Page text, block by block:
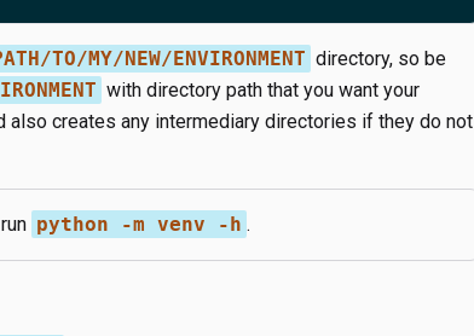
TO/MY/NEW/ENVIRONMENT directory, so be
with directory path that you want your
also creates any intermediary directories if they do not
python -m venv -h .